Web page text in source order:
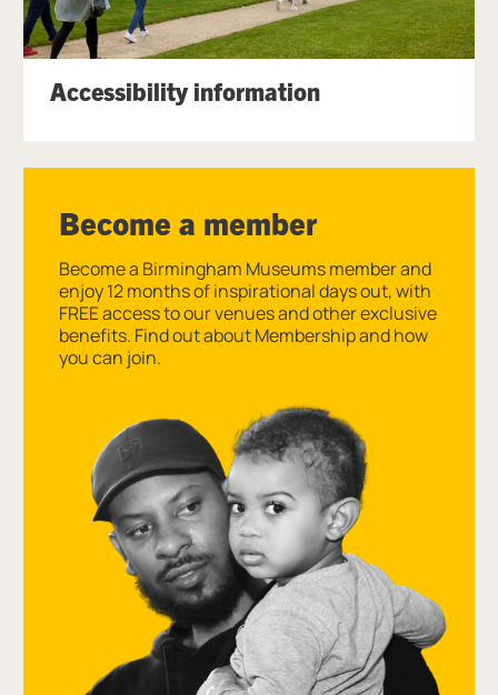
Accessibility information
Become a member
Become a Birmingham Museums member and
enjoy 12 months of inspirational days out, with
FREE access to our venues and other exclusive
benefits. Find out about Membership and how
you can join.